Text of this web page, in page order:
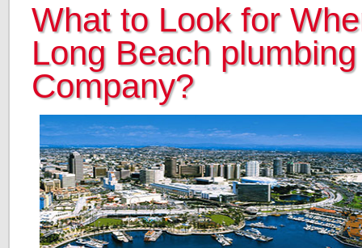
What to Look for
Long Beach
Company?